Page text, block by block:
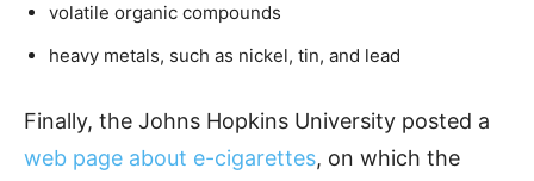
volatile organic compounds
heavy metals, such as nickel, tin, and lead
Finally, the Johns Hopkins University posted a
web page about e-cigarettes, on which the